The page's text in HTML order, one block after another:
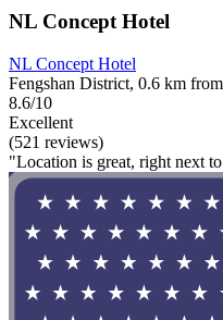
NL Concept Hotel
NL Concept Hotel
Fengshan District, 0.6 km
8.6/10
Excellent
(521 reviews)
"Location is great, right next